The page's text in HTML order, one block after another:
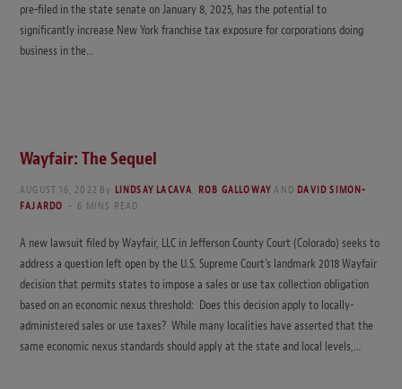
pre-filed in the state senate on January 8, 2025, has the potential to
significantly increase New York franchise tax exposure for corporations doing
business in the…
Wayfair: The Sequel
AUGUST 16, 2022 By LINDSAY LACAVA ROB GALLOWAYAND DAVID SIMON-
FAJARDO
6 MINS READ
A new lawsuit filed by Wayfair, LLC in Jefferson County Court (Colorado) seeks to
address a question left open by the U.S. Supreme Court’s landmark 2018 Wayfair
decision that permits states to impose a sales or use tax collection obligation
based on an economic nexus threshold: Does this decision apply to locally-
administered sales or use taxes? While many localities have asserted that the
same economic nexus standards should apply at the state and local levels,…